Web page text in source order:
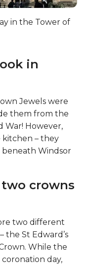
in the Tower of
in
Jewels were
them from the
War! However,
kitchen – they
Windsor
two crowns
two different
the St Edward’s
While the
day,